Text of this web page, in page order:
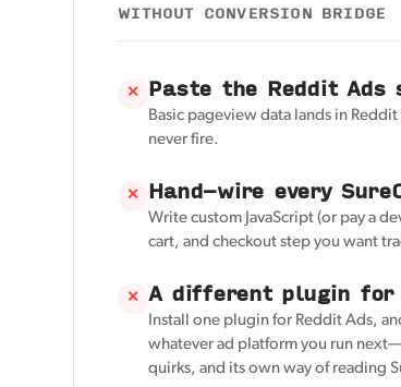
WITHOUT CONVERSION BRIDGE
✕ Paste the Reddit Ads
Basic pageview data lands in
never fire.
✕ Hand-wire every
Write custom JavaScript (or pay a
cart, and checkout step you want
✕ A different plugin for
Install one plugin for Reddit Ads,
whatever ad platform you run
quirks, and its own way of reading